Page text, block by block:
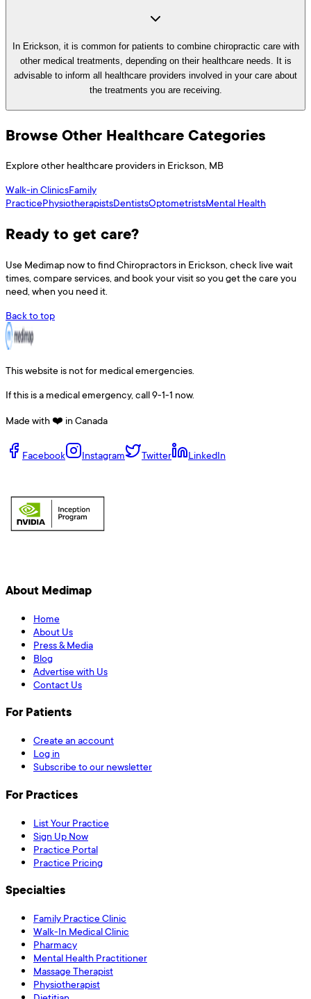
In Erickson, it is common for patients to combine chiropractic care with
other medical treatments, depending on their healthcare needs. It is
advisable to inform all healthcare providers involved in your care about
the treatments you are receiving.
Browse Other Healthcare Categories
Explore other healthcare providers in Erickson, MB
Walk-in ClinicsFamily
PracticePhysiotherapistsDentistsOptometristsMental Health
Ready to get care?
Use Medimap now to findChiropractors in Erickson, check live wait
times, compare services, and book your visit so you get the care you
need, when you need it.
Back to top
This website is not for medical emergencies.
If this is a medical emergency, call 9-1-1 now.
Made with ❤️ in Canada
Facebook Instagram Twitter LinkedIn
About Medimap
Home
About Us
Press & Media
Blog
Advertise with Us
Contact Us
For Patients
Create an account
Log in
Subscribe to our newsletter
For Practices
List Your Practice
Sign Up Now
Practice Portal
Practice Pricing
Specialties
Family Practice Clinic
Walk-In Medical Clinic
Pharmacy
Mental Health Practitioner
Massage Therapist
Physiotherapist